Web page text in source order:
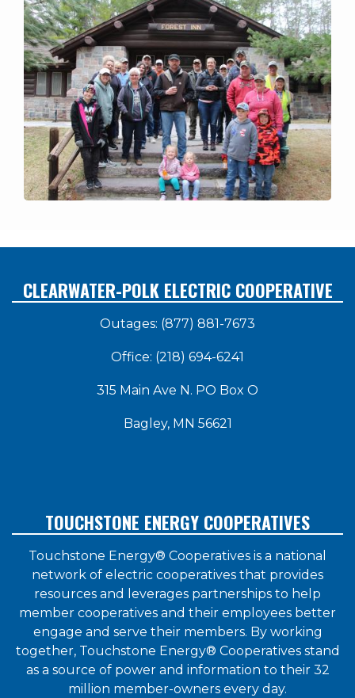
CLEARWATER-POLK ELECTRIC COOPERATIVE
Outages: (877) 881-7673
Office: (218) 694-6241
315 Main Ave N. PO Box O
Bagley, MN 56621
TOUCHSTONE ENERGY COOPERATIVES
Touchstone Energy® Cooperatives is a national
network of electric cooperatives that provides
resources and leverages partnerships to help
member cooperatives and their employees better
engage and serve their members. By working
together, Touchstone Energy® Cooperatives stand
as a source of power and information to their 32
million member-owners every day.